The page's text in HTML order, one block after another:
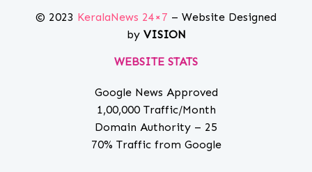
© 2023 KeralaNews 24×7 – Website Designed
by VISION
WEBSITE STATS
Google News Approved
1,00,000 Traffic/Month
Domain Authority – 25
70% Traffic from Google